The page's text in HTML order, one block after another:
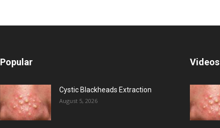
Popular
Cystic Blackheads Extraction
August 5, 2026
Videos